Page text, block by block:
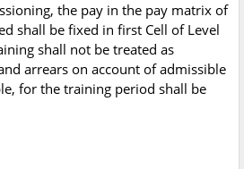
the pay in the pay matrix of
shall be fixed in first Cell of Level
shall not be treated as
arrears on account of admissible
for the training period shall be